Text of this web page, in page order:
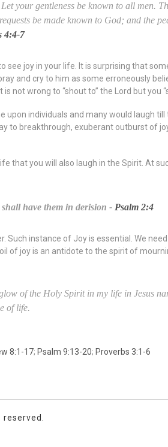
Let your gentleness be known to all men.
be made known to God; and the
4:4-7
see joy in your life. It is surprising that
and cry to him as some erroneously
not wrong to “shout to” the Lord but you
upon individuals and many would laugh
to breakthrough, exuberant outburst of
that you will also laugh in the Spirit. At
have them in derision - Psalm 2:4
Such instance of Joy is essential. We
of joy is an antidote to the spirit of
of the Holy Spirit in my life in Jesus
of life.
8:1-17; Psalm 9:13-20; Proverbs 3:1-6